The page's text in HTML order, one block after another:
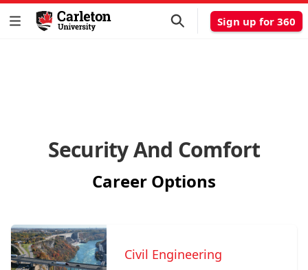
Sign up for 360
Security And Comfort
Career Options
Civil Engineering